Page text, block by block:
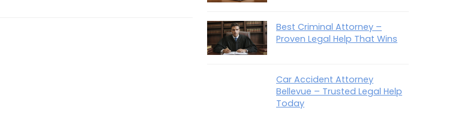
Best Criminal Attorney –
Proven Legal Help That Wins
Car Accident Attorney
Bellevue – Trusted Legal Help
Today